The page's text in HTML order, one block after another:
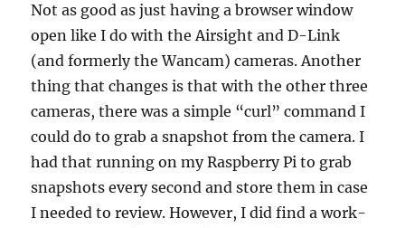
Not as good as just having a browser window
open like I do with the Airsight and D-Link
(and formerly the Wancam) cameras. Another
thing that changes is that with the other three
cameras, there was a simple “curl” command I
could do to grab a snapshot from the camera. I
had that running on my Raspberry Pi to grab
snapshots every second and store them in case
I needed to review. However, I did find a work-